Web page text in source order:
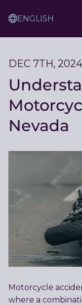
Translation
Service
DEC 7TH, 2024
Nevada
Motorcycle
where a